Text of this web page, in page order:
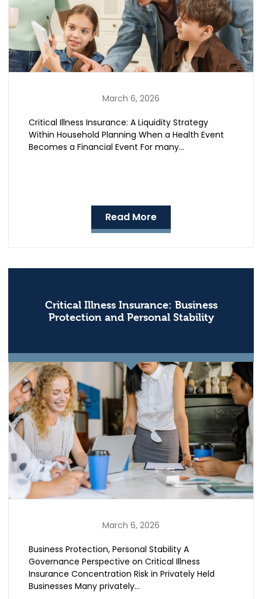
March 6, 2026
Critical Illness Insurance: A Liquidity Strategy
Within Household Planning When a Health Event
Becomes a Financial Event For many…
Read More
Critical Illness Insurance: Business
Protection and Personal Stability
March 6, 2026
Business Protection, Personal Stability A
Governance Perspective on Critical Illness
Insurance Concentration Risk in Privately Held
Businesses Many privately…